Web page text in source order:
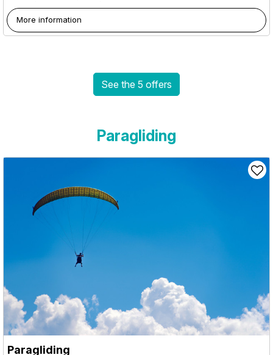
More information
See the 5 offers
Paragliding
Paragliding